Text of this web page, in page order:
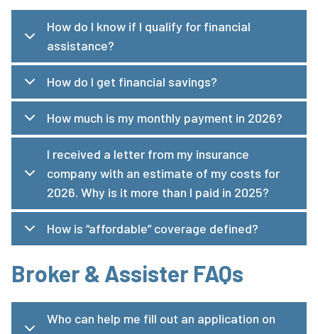
How do I know if I qualify for financial
assistance?
How do I get financial savings?
How much is my monthly payment in 2026?
I received a letter from my insurance
company with an estimate of my costs for
2026. Why is it more than I paid in 2025?
How is “affordable” coverage defined?
Broker & Assister FAQs
Who can help me fill out an application on